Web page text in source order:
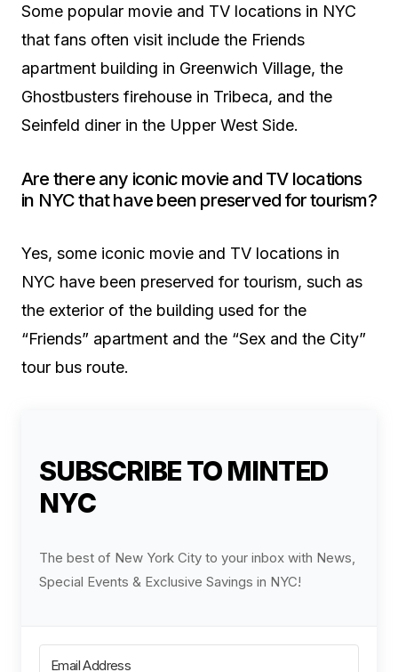
Some popular movie and TV locations in NYC
that fans often visit include the Friends
apartment building in Greenwich Village, the
Ghostbusters firehouse in Tribeca, and the
Seinfeld diner in the Upper West Side.
Are there any iconic movie and TV locations
in NYC that have been preserved for tourism?
Yes, some iconic movie and TV locations in
NYC have been preserved for tourism, such as
the exterior of the building used for the
“Friends” apartment and the “Sex and the City”
tour bus route.
SUBSCRIBE TO MINTED
NYC
The best of New York City to your inbox with News,
Special Events & Exclusive Savings in NYC!